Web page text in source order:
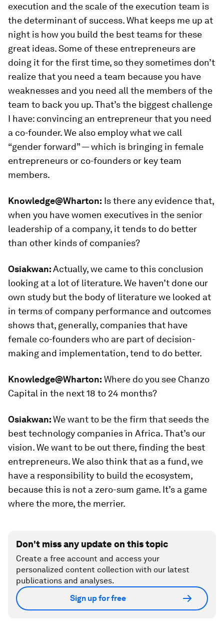
execution and the scale of the execution team is
the determinant of success. What keeps me up at
night is how you build the best teams for these
great ideas. Some of these entrepreneurs are
doing it for the first time, so they sometimes don’t
realize that you need a team because you have
weaknesses and you need all the members of the
team to back you up. That’s the biggest challenge
I have: convincing an entrepreneur that you need
a co-founder. We also employ what we call
“gender forward” — which is bringing in female
entrepreneurs or co-founders or key team
members.
Knowledge@Wharton: Is there any evidence that,
when you have women executives in the senior
leadership of a company, it tends to do better
than other kinds of companies?
Osiakwan:Actually, we came to this conclusion
looking at a lot of literature. We haven’t done our
own study but the body of literature we looked at
in terms of company performance and outcomes
shows that, generally, companies that have
female co-founders who are part of decision-
making and implementation, tend to do better.
Knowledge@Wharton: Where do you see Chanzo
Capital in the next 18 to 24 months?
Osiakwan:We want to be the firm that seeds the
best technology companies in Africa. That’s our
vision. We want to be out there, finding the best
entrepreneurs. We also think that as a fund, we
have a responsibility to build the ecosystem,
because this is not a zero-sum game. It’s a game
where the more, the merrier.
Don't miss any update on this topic
Create a free account and access your
personalized content collection with our latest
publications and analyses.
Sign up for free